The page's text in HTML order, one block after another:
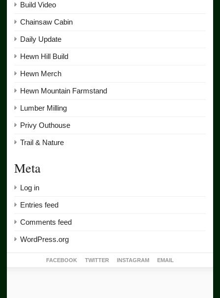
Build Video
Chainsaw Cabin
Daily Update
Hewn Hill Build
Hewn Merch
Hewn Mountain Farmstand
Lumber Milling
Privy Outhouse
Trail & Nature
Meta
Log in
Entries feed
Comments feed
WordPress.org
FACEBOOK TWITTER INSTAGRAM EMAIL